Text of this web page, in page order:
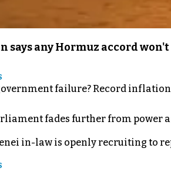
says any Hormuz accord
failure? Record
fades further from power
in-law is openly recruiting to